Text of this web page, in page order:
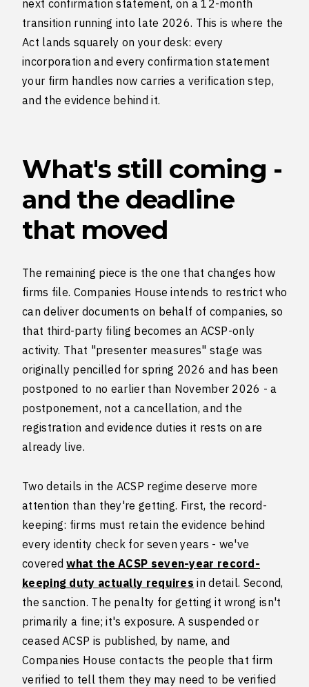
next confirmation statement, on a 12-month
transition running into late 2026. This is where the
Act lands squarely on your desk: every
incorporation and every confirmation statement
your firm handles now carries a verification step,
and the evidence behind it.
What's still coming -
and the deadline
that moved
The remaining piece is the one that changes how
firms file. Companies House intends to restrict who
can deliver documents on behalf of companies, so
that third-party filing becomes an ACSP-only
activity. That "presenter measures" stage was
originally pencilled for spring 2026 and has been
postponed to no earlier than November 2026 - a
postponement, not a cancellation, and the
registration and evidence duties it rests on are
already live.
Two details in the ACSP regime deserve more
attention than they're getting. First, the record-
keeping: firms must retain the evidence behind
every identity check for seven years - we've
coveredwhat the ACSP seven-year record-
keeping duty actually requires in detail. Second,
the sanction. The penalty for getting it wrong isn't
primarily a fine; it's exposure. A suspended or
ceased ACSP is published, by name, and
Companies House contacts the people that firm
verified to tell them they may need to be verified